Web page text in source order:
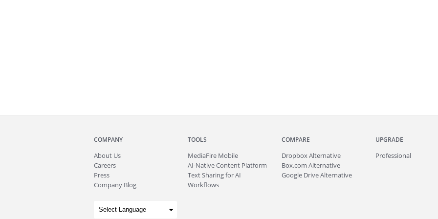
COMPANY
About Us
Careers
Press
Company Blog
TOOLS
MediaFire Mobile
AI-Native Content Platform
Text Sharing for AI
Workflows
COMPARE
Dropbox Alternative
Box.com Alternative
Google Drive Alternative
UPGRADE
Professional